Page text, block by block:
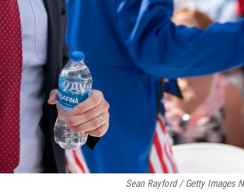
Sean Rayford / Getty Images